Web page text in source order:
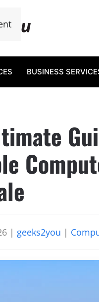
BUSINESS
| geeks2you |